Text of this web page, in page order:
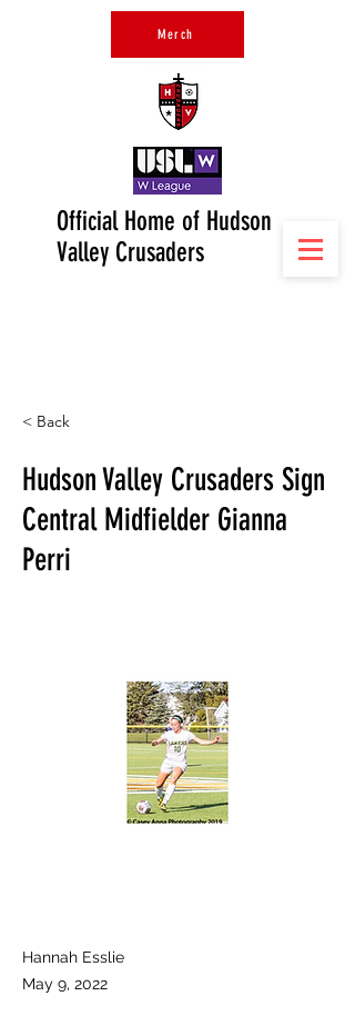
Official Home of Hudson
Valley Crusaders
Merch
< Back
Hudson Valley Crusaders Sign
Central Midfielder Gianna
Perri
Hannah Esslie
May 9, 2022